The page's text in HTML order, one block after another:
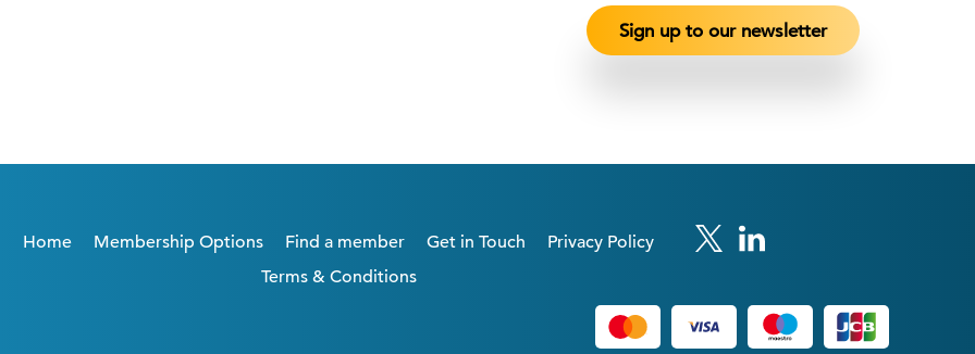
Home Membership Options Find a member Get in Touch
Privacy Policy
Terms & Conditions